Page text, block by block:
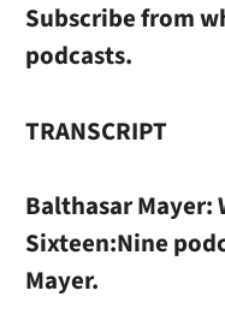
Subscribe from
podcasts.
TRANSCRIPT
Balthasar Mayer:
Sixteen:Nine
Mayer.